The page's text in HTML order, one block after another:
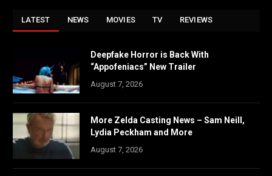
LATEST NEWS MOVIES TV REVIEWS
Deepfake Horror is Back With
“Appofeniacs” New Trailer
August 7, 2026
More Zelda Casting News – Sam Neill,
Lydia Peckham and More
August 7, 2026